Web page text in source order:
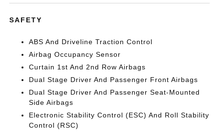
SAFETY
ABS And Driveline Traction Control
Airbag Occupancy Sensor
Curtain 1st And 2nd Row Airbags
Dual Stage Driver And Passenger Front Airbags
Dual Stage Driver And Passenger Seat-Mounted
Side Airbags
Electronic Stability Control (ESC) And Roll Stability
Control (RSC)